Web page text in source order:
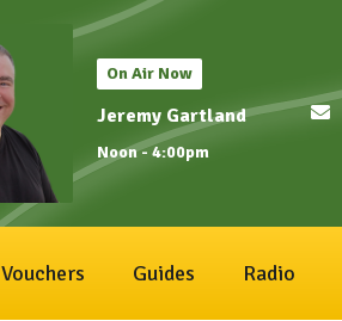
On Air Now
Jeremy Gartland
Noon - 4:00pm
Vouchers Guides Radio